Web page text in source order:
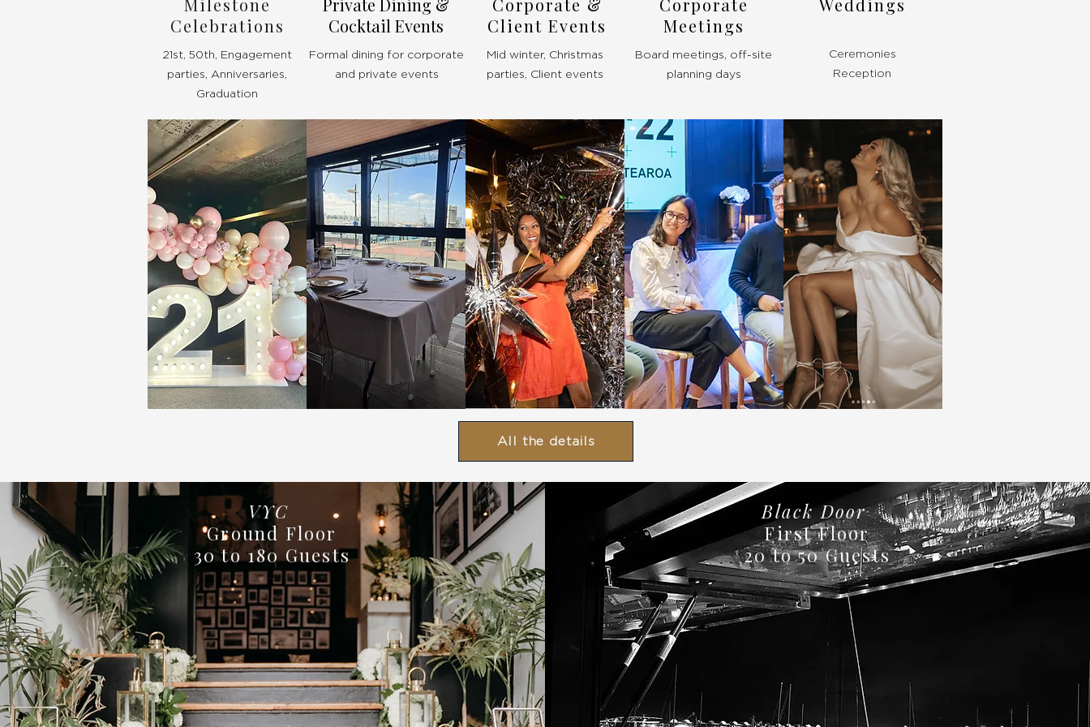
Milestone
Celebrations
21st, 50th, Engagement
parties, Anniversaries,
Graduation
Private Dining &
Cocktail Events
Formal dining for corporate
and private events
Corporate &
Client Events
Mid winter, Christmas
parties, Client events
Weddings
Ceremonies
Reception
Corporate
Meetings
Board meetings, off-site
planning days
All the details
VYC
Ground Floor
30 to 180 Guests
Black Door
First Floor
20 to 50 Guests